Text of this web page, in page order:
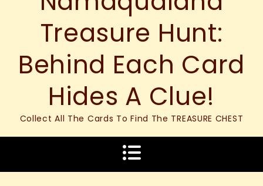
Treasure Hunt:
Behind Each Card
Hides A Clue!
Collect All The Cards To Find The TREASURE CHEST